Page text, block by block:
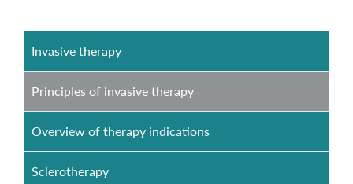
Invasive therapy
Principles of invasive therapy
Overview of therapy indications
Sclerotherapy